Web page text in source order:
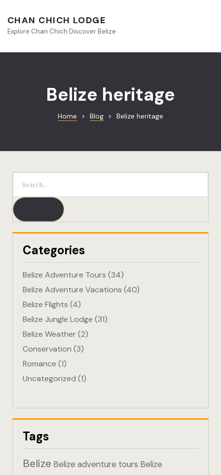
CHAN CHICH LODGE
Explore Chan Chich Discover Belize
Belize heritage
Home > Blog > Belize heritage
Categories
Belize Adventure Tours (34)
Belize Adventure Vacations (40)
Belize Flights (4)
Belize Jungle Lodge (31)
Belize Weather(2)
Conservation (3)
Romance (1)
Uncategorized (1)
Tags
Belize Belize adventure tours Belize
Contact
Culinary
Discovery
Hotel